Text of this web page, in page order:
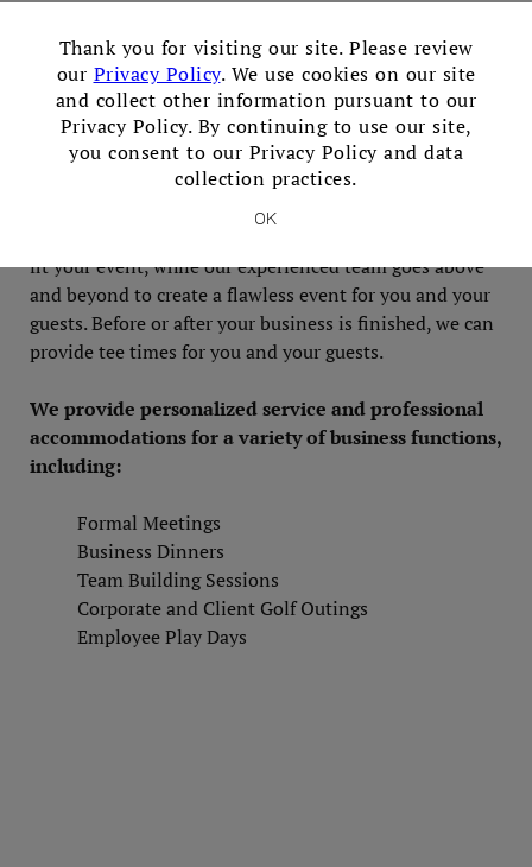
Thank you for visiting our site. Please review
our Privacy Policy. We use cookies on our site
and collect other information pursuant to our
Privacy Policy. By continuing to use our site,
you consent to our Privacy Policy and data
collection practices.
OK
Meetings & Corporate
Venue
Mix business with pleasure for a productive day away
from the office. We provide everything you need to
impress your colleagues and inspire your employees.
fit your event, while our experienced team goes above
and beyond to create a flawless event for you and your
guests. Before or after your business is finished, we can
provide tee times for you and your guests.
We provide personalized service and professional
accommodations for a variety of business functions,
including:
Formal Meetings
Business Dinners
Team Building Sessions
Corporate and Client Golf Outings
Employee Play Days